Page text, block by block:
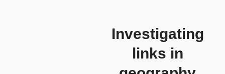
Investigating
links in